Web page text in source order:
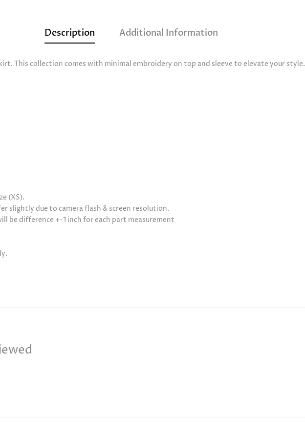
Description Additional Information
This collection comes with minimal embroidery on top and sleeve to elevate your style.
(XS).
slightly due to camera flash & screen resolution.
be difference +-1 inch for each part measurement